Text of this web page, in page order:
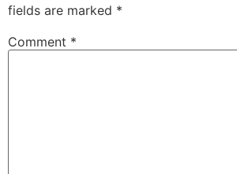
fields are marked *
Comment *